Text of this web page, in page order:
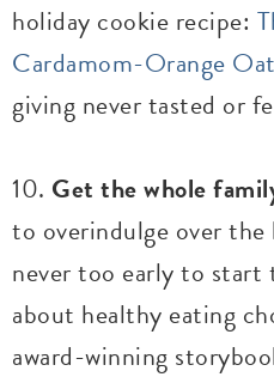
holiday cookie recipe:
Cardamom-Orange
giving never tasted or
10. Get the whole
to overindulge over the
never too early to start
about healthy eating
award-winning